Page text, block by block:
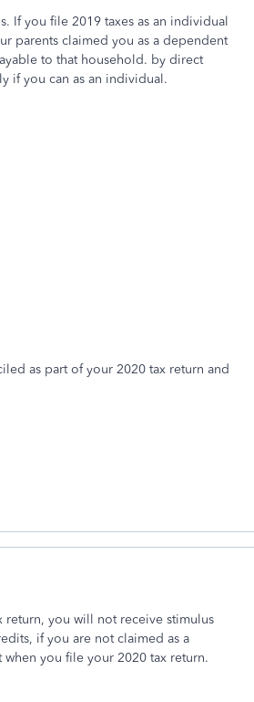
If you file 2019 taxes as an individual
parents claimed you as a dependent
to that household. by direct
if you can as an individual.
as part of your 2020 tax return and
return, you will not receive stimulus
if you are not claimed as a
you file your 2020 tax return.